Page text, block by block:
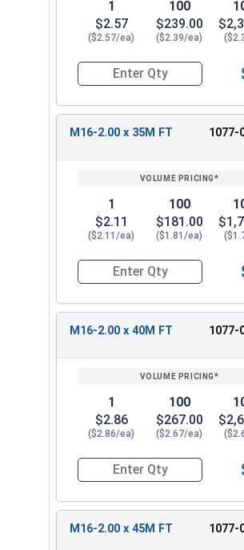
1
$2.57
($2.57/ea)
100
$239.00
($2.39/ea)
Quantity for Metric Hex
M16-2.00 x 35M FT 1077-
1
$2.11
($2.11/ea)
100
$181.00
($1.81/ea)
Quantity for Metric Hex
M16-2.00 x 40M FT 1077-
1
$2.86
($2.86/ea)
100
$267.00
($2.67/ea)
Quantity for Metric Hex
M16-2.00 x 45M FT 1077-